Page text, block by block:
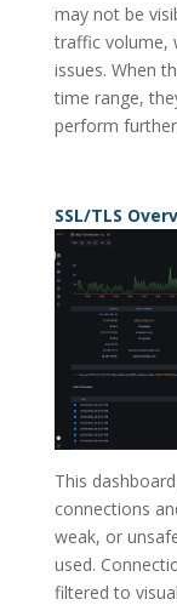
may not be
traffic volume,
issues. When
time range,
perform
SSL/TLS
This
connections
weak, or
used.
filtered to